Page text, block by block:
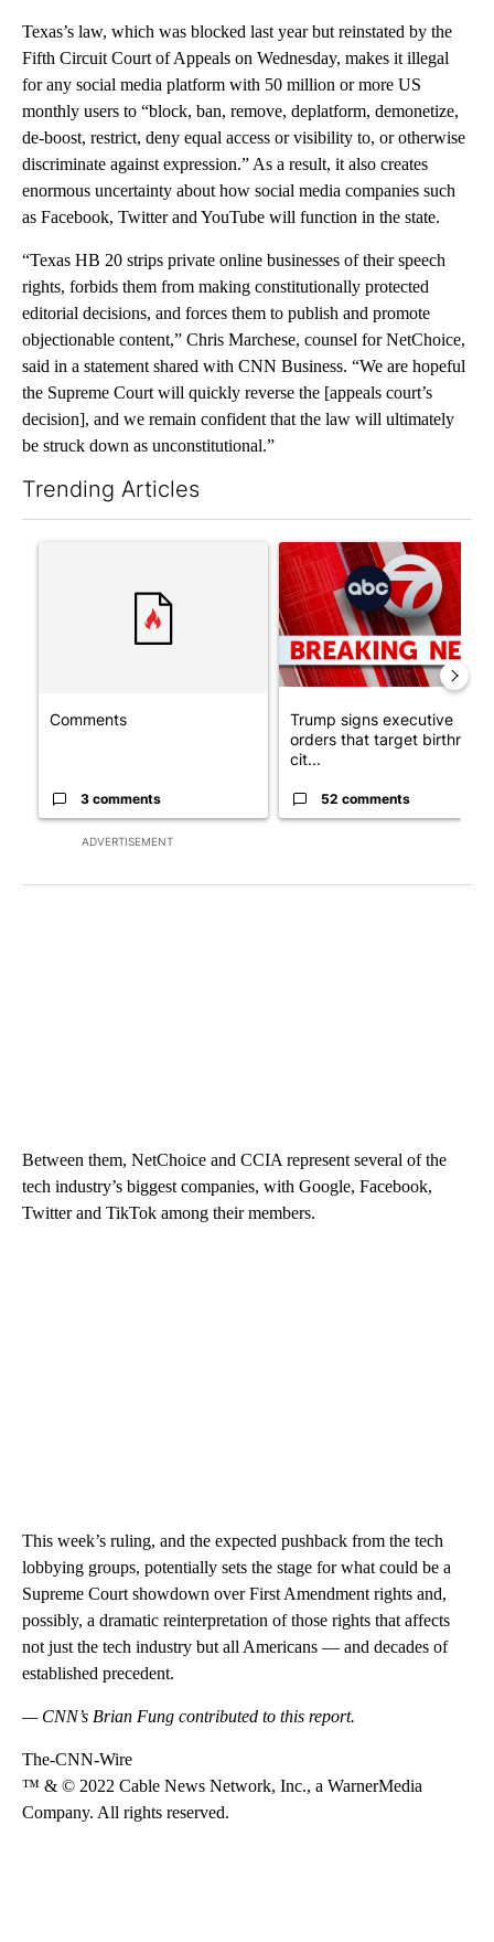
Texas’s law, which was blocked last year but reinstated by the
Fifth Circuit Court of Appeals on Wednesday, makes it illegal
for any social media platform with 50 million or more US
monthly users to “block, ban, remove, deplatform, demonetize,
de-boost, restrict, deny equal access or visibility to, or otherwise
discriminate against expression.” As a result, it also creates
enormous uncertainty about how social media companies such
as Facebook, Twitter and YouTube will function in the state.
“Texas HB 20 strips private online businesses of their speech
rights, forbids them from making constitutionally protected
editorial decisions, and forces them to publish and promote
objectionable content,” Chris Marchese, counsel for NetChoice,
said in a statement shared with CNN Business. “We are hopeful
the Supreme Court will quickly reverse the [appeals court’s
decision], and we remain confident that the law will ultimately
be struck down as unconstitutional.”
Trending Articles
ADVERTISEMENT
A trending article titled "Comments" with 3 comments.
Comments
3 comments
A trending article titled
Trump signs executive
orders that target birthright
cit...
52 comments
Between them, NetChoice and CCIA represent several of the
tech industry’s biggest companies, with Google, Facebook,
Twitter and TikTok among their members.
This week’s ruling, and the expected pushback from the tech
lobbying groups, potentially sets the stage for what could be a
Supreme Court showdown over First Amendment rights and,
possibly, a dramatic reinterpretation of those rights that affects
not just the tech industry but all Americans — and decades of
established precedent.
— CNN’s Brian Fung contributed to this report.
The-CNN-Wire
™ & © 2022 Cable News Network, Inc., a WarnerMedia
Company. All rights reserved.